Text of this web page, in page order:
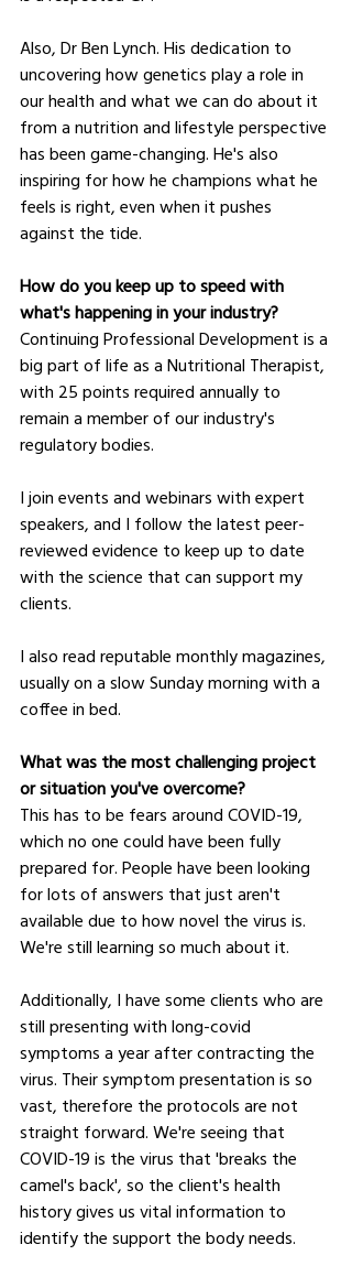
Also, Dr Ben Lynch. His dedication to
uncovering how genetics play a role in
our health and what we can do about it
from a nutrition and lifestyle perspective
has been game-changing. He's also
inspiring for how he champions what he
feels is right, even when it pushes
against the tide.
How do you keep up to speed with
what's happening in your industry?
Continuing Professional Development is a
big part of life as a Nutritional Therapist,
with 25 points required annually to
remain a member of our industry's
regulatory bodies.
I join events and webinars with expert
speakers, and I follow the latest peer-
reviewed evidence to keep up to date
with the science that can support my
clients.
I also read reputable monthly magazines,
usually on a slow Sunday morning with a
coffee in bed.
What was the most challenging project
or situation you've overcome?
This has to be fears around COVID-19,
which no one could have been fully
prepared for. People have been looking
for lots of answers that just aren't
available due to how novel the virus is.
We're still learning so much about it.
Additionally, I have some clients who are
still presenting with long-covid
symptoms a year after contracting the
virus. Their symptom presentation is so
vast, therefore the protocols are not
straight forward. We're seeing that
COVID-19 is the virus that 'breaks the
camel's back', so the client's health
history gives us vital information to
identify the support the body needs.